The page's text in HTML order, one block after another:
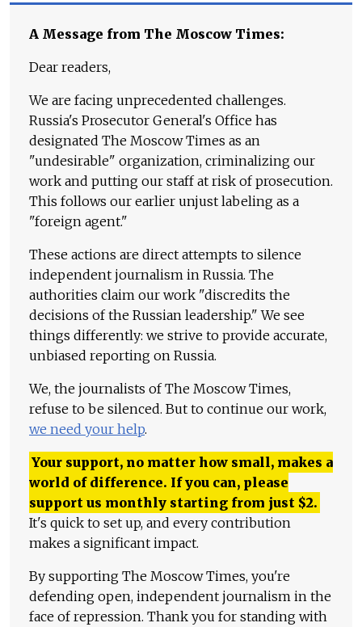
A Message from The Moscow Times:
Dear readers,
We are facing unprecedented challenges.
Russia's Prosecutor General's Office has
designated The Moscow Times as an
"undesirable" organization, criminalizing our
work and putting our staff at risk of prosecution.
This follows our earlier unjust labeling as a
"foreign agent."
These actions are direct attempts to silence
independent journalism in Russia. The
authorities claim our work "discredits the
decisions of the Russian leadership." We see
things differently: we strive to provide accurate,
unbiased reporting on Russia.
We, the journalists of The Moscow Times,
refuse to be silenced. But to continue our work,
we need your help.
Your support, no matter how small, makes a
world of difference. If you can, please
support us monthly starting from just $2.
It's quick to set up, and every contribution
makes a significant impact.
By supporting The Moscow Times, you're
defending open, independent journalism in the
face of repression. Thank you for standing with